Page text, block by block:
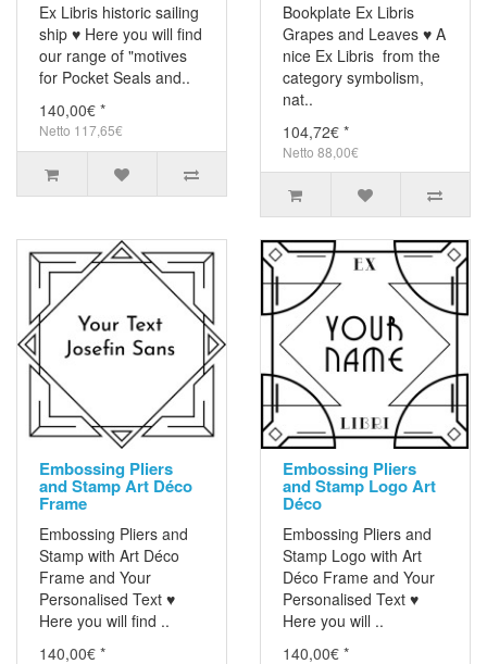
Ex Libris historic sailing
ship ♥ Here you will find
our range of "motives
for Pocket Seals and..
140,00€ *
Netto 117,65€
Bookplate Ex Libris
Grapes and Leaves ♥ A
nice Ex Libris from the
category symbolism,
nat..
104,72€ *
Netto 88,00€
Embossing Pliers
and Stamp Art Déco
Frame
Embossing Pliers and
Stamp with Art Déco
Frame and Your
Personalised Text ♥
Here you will find ..
140,00€ *
Embossing Pliers
and Stamp Logo Art
Déco
Embossing Pliers and
Stamp Logo with Art
Déco Frame and Your
Personalised Text ♥
Here you will ..
140,00€ *